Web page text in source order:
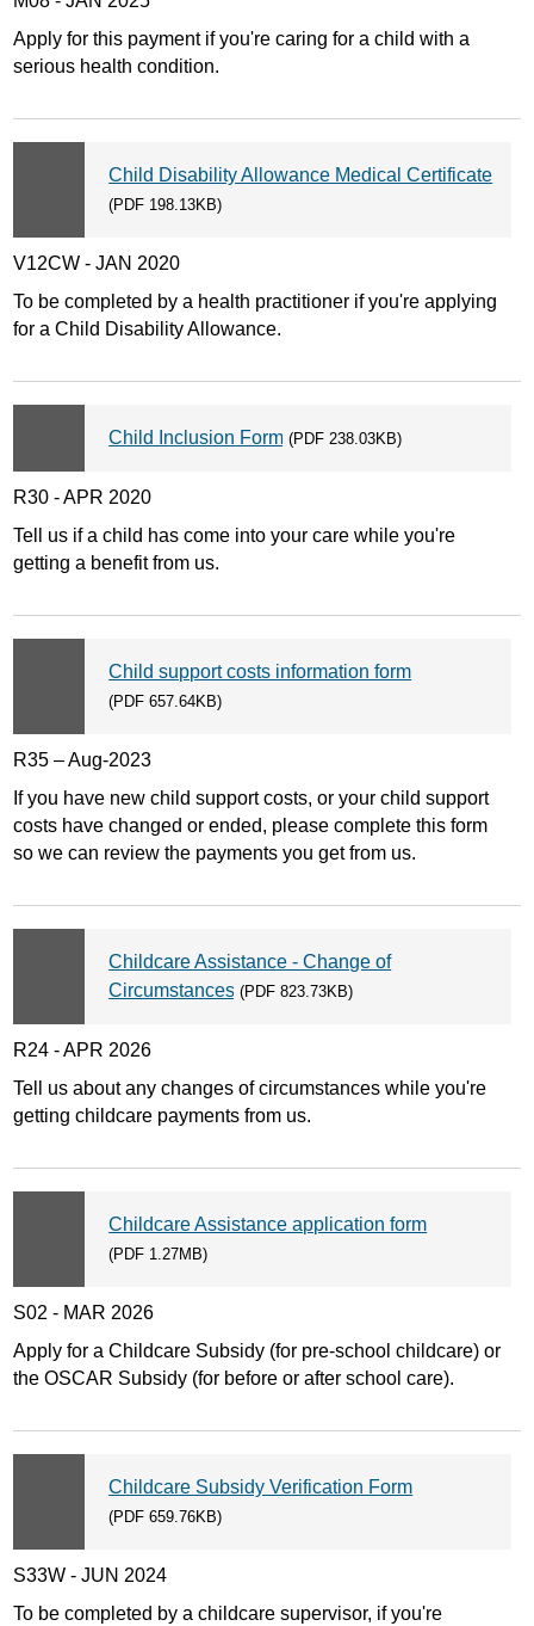
Apply for this payment if you're caring for a child with a
serious health condition.
Child Disability Allowance Medical Certificate
(PDF 198.13KB)
V12CW - JAN 2020
To be completed by a health practitioner if you're applying
for a Child Disability Allowance.
Child Inclusion Form(PDF 238.03KB)
R30 - APR 2020
Tell us if a child has come into your care while you're
getting a benefit from us.
Child support costs information form
(PDF 657.64KB)
R35 – Aug-2023
If you have new child support costs, or your child support
costs have changed or ended, please complete this form
so we can review the payments you get from us.
Childcare Assistance - Change of
Circumstances(PDF 823.73KB)
R24 - APR 2026
Tell us about any changes of circumstances while you're
getting childcare payments from us.
Childcare Assistance application form
(PDF 1.27MB)
S02 - MAR 2026
Apply for a Childcare Subsidy (for pre-school childcare) or
the OSCAR Subsidy (for before or after school care).
Childcare Subsidy Verification Form
(PDF 659.76KB)
S33W - JUN 2024
To be completed by a childcare supervisor, if you're